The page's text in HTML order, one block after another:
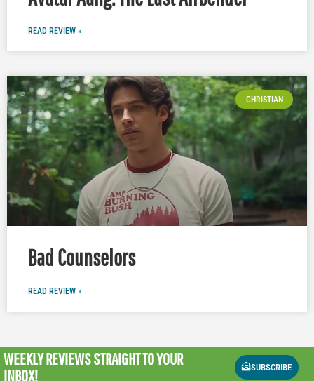
READ REVIEW »
CHRISTIAN
Bad Counselors
READ REVIEW »
WEEKLY REVIEWSSTRAIGHT TO YOUR
INBOX!
SUBSCRIBE